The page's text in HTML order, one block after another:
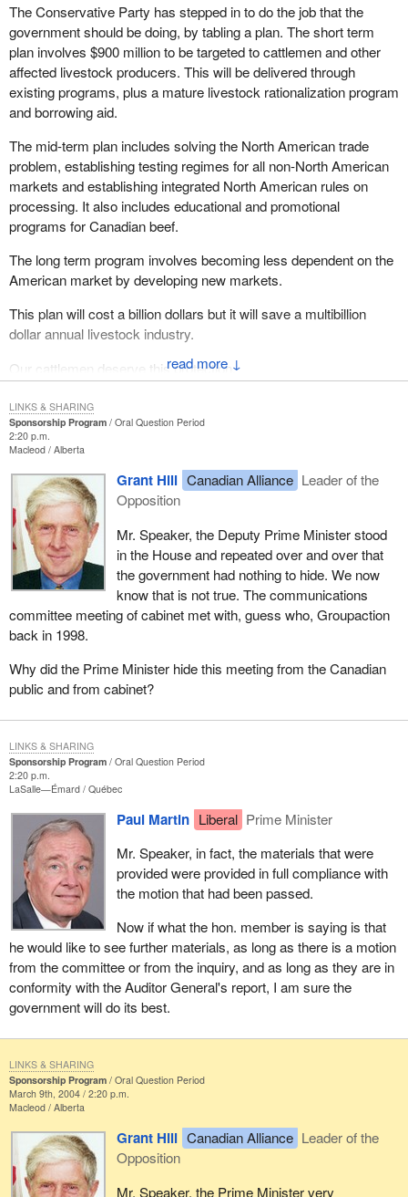
↓
The Conservative Party has stepped in to do the job that the
government should be doing, by tabling a plan. The short term
plan involves $900 million to be targeted to cattlemen and other
affected livestock producers. This will be delivered through
existing programs, plus a mature livestock rationalization program
and borrowing aid.
The mid-term plan includes solving the North American trade
problem, establishing testing regimes for all non-North American
markets and establishing integrated North American rules on
processing. It also includes educational and promotional
programs for Canadian beef.
The long term program involves becoming less dependent on the
American market by developing new markets.
This plan will cost a billion dollars but it will save a multibillion
dollar annual livestock industry.
Our cattlemen deserve this protection.
Sponsorship Program
Oral Question Period
2:20 p.m.
Macleod Alberta
Grant Hill Canadian Alliance Leader of the
Opposition
Mr. Speaker, the Deputy Prime Minister stood
in the House and repeated over and over that
the government had nothing to hide. We now
know that is not true. The communications
committee meeting of cabinet met with, guess who, Groupaction
back in 1998.
Why did the Prime Minister hide this meeting from the Canadian
public and from cabinet?
LINKS & SHARING
Sponsorship Program
Oral Question Period
2:20 p.m.
LaSalle—Émard Québec
Paul Martin Liberal Prime Minister
Mr. Speaker, in fact, the materials that were
provided were provided in full compliance with
the motion that had been passed.
Now if what the hon. member is saying is that
he would like to see further materials, as long as there is a motion
from the committee or from the inquiry, and as long as they are in
conformity with the Auditor General's report, I am sure the
government will do its best.
LINKS & SHARING
Sponsorship Program
Oral Question Period
March 9th, 2004 / 2:20 p.m.
Macleod Alberta
Grant Hill Canadian Alliance Leader of the
Opposition
Mr. Speaker, the Prime Minister very
LINKS & SHARING